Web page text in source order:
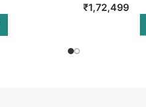
₹1,72,499